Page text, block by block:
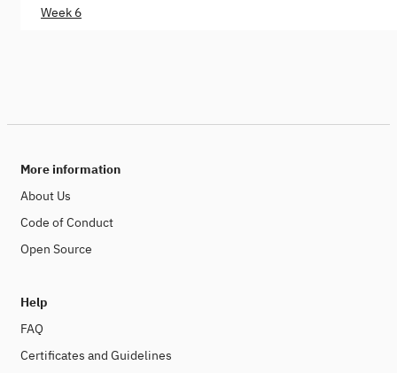
Week 6
More information
About Us
Code of Conduct
Open Source
Help
FAQ
Certificates and Guidelines